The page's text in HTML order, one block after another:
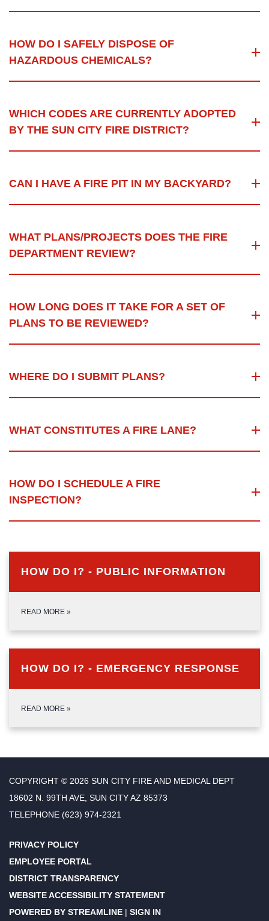
HOW DO I SAFELY DISPOSE OF
HAZARDOUS CHEMICALS?
WHICH CODES ARE CURRENTLY ADOPTED
BY THE SUN CITY FIRE DISTRICT?
CAN I HAVE A FIRE PIT IN MY BACKYARD?
WHAT PLANS/PROJECTS DOES THE FIRE
DEPARTMENT REVIEW?
HOW LONG DOES IT TAKE FOR A SET OF
PLANS TO BE REVIEWED?
WHERE DO I SUBMIT PLANS?
WHAT CONSTITUTES A FIRE LANE?
HOW DO I SCHEDULE A FIRE
INSPECTION?
HOW DO I? - PUBLIC INFORMATION
READ MORE »
HOW DO I? - EMERGENCY RESPONSE
READ MORE »
COPYRIGHT © 2026 SUN CITY FIRE AND MEDICAL DEPT
18602 N. 99TH AVE, SUN CITY AZ 85373
TELEPHONE (623) 974-2321
PRIVACY POLICY
EMPLOYEE PORTAL
DISTRICT TRANSPARENCY
WEBSITE ACCESSIBILITY STATEMENT
POWERED BY STREAMLINE | SIGN IN